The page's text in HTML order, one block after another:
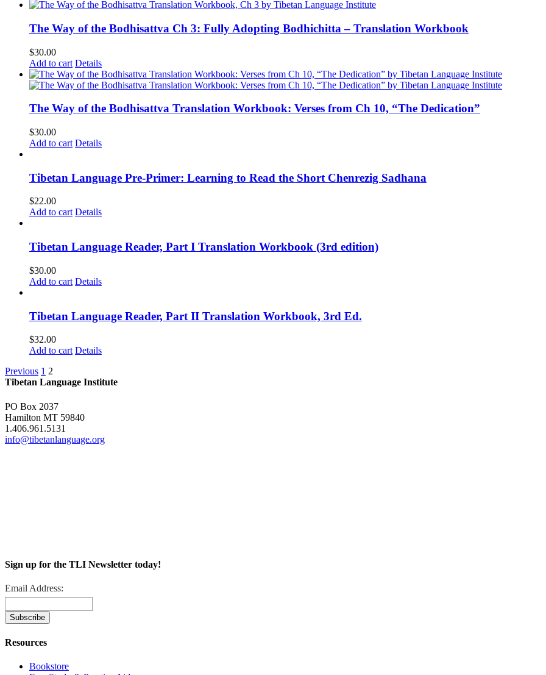
The Way of the Bodhisattva Ch 3: Fully Adopting Bodhichitta – Translation Workbook
$30.00
Add to cart Details
The Way of the Bodhisattva Translation Workbook: Verses from Ch 10, “The Dedication”
$30.00
Add to cart Details
Tibetan Language Pre-Primer: Learning to Read the Short Chenrezig Sadhana
$22.00
Add to cart Details
Tibetan Language Reader, Part I Translation Workbook (3rd edition)
$30.00
Add to cart Details
Tibetan Language Reader, Part II Translation Workbook, 3rd Ed.
$32.00
Add to cart Details
Previous 1 2
Tibetan Language Institute
PO Box 2037
Hamilton MT 59840
1.406.961.5131
info@tibetanlanguage.org
Sign up for the TLI Newsletter today!
Email Address:
Resources
Bookstore